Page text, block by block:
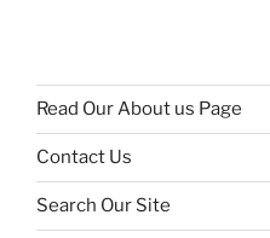
Read Our About us Page
Contact Us
Search Our Site